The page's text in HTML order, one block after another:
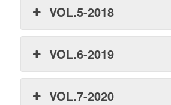
VOL.5-2018
VOL.6-2019
VOL.7-2020